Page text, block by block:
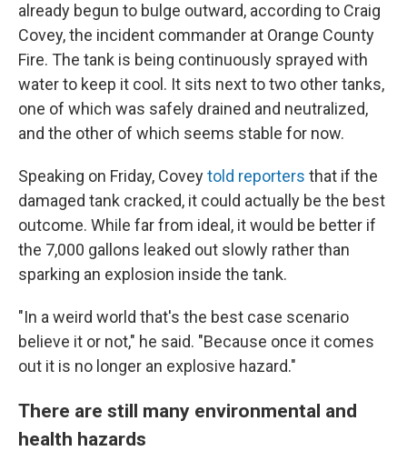
already begun to bulge outward, according to Craig
Covey, the incident commander at Orange County
Fire. The tank is being continuously sprayed with
water to keep it cool. It sits next to two other tanks,
one of which was safely drained and neutralized,
and the other of which seems stable for now.
Speaking on Friday, Coveytold reporters that if the
damaged tank cracked, it could actually be the best
outcome. While far from ideal, it would be better if
the 7,000 gallons leaked out slowly rather than
sparking an explosion inside the tank.
"In a weird world that's the best case scenario
believe it or not," he said. "Because once it comes
out it is no longer an explosive hazard."
There are still many environmental and
health hazards